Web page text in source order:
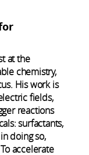
at the
chemistry,
His work is
fields,
reactions
surfactants,
doing so,
accelerate